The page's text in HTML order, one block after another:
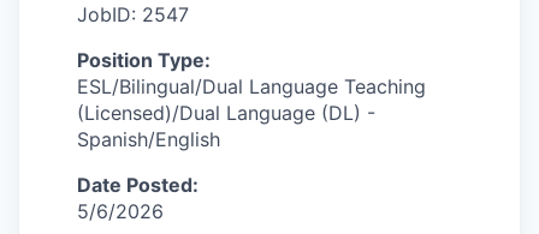
JobID: 2547
Position Type:
ESL/Bilingual/Dual Language Teaching
(Licensed)/Dual Language (DL) -
Spanish/English
Date Posted:
5/6/2026